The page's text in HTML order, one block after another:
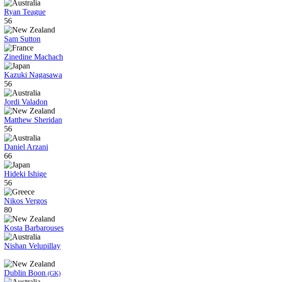
Ryan Teague
56
Sam Sutton
Zinedine Machach
Kazuki Nagasawa
56
Jordi Valadon
Matthew Sheridan
56
Daniel Arzani
66
Hideki Ishige
56
Nikos Vergos
80
Kosta Barbarouses
Nishan Velupillay
Dublin Boon (GK)